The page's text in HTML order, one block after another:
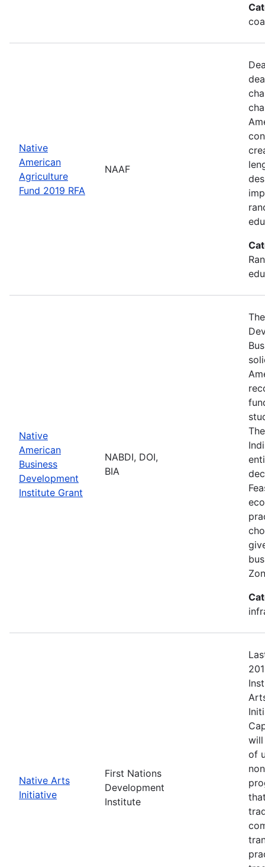
Native
American
Agriculture
Fund 2019 RFA
NAAF
Native
American
Business
Development
Institute Grant
NABDI, DOI,
BIA
Native Arts
Initiative
First Nations
Development
Institute
will
of